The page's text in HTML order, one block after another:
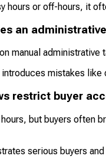
hours or off-hours, it
an
manual
introduces mistakes
restrict buyer
but buyers often
serious buyers